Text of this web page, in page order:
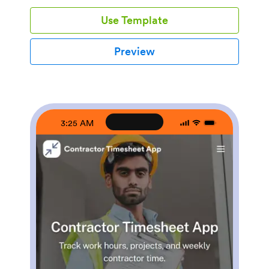
home service businesses, property managers, and
operations teams that need quick visibility into
upcoming work without relying on scattered messages
or spreadsheets.With Jotform’s app templates, you
can turn your scheduling process into a mobile-
lists for easy self-service access, and keep data
collection consistent across your workflow. Customize
pages, branding, and navigation so everyone knows
where to go to view schedules, update job
information, and stay aligned.
Use Template
Preview
3:25 AM